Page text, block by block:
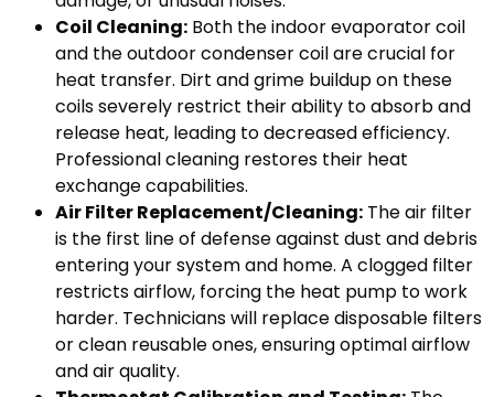
Coil Cleaning: Both the indoor evaporator coil
and the outdoor condenser coil are crucial for
heat transfer. Dirt and grime buildup on these
coils severely restrict their ability to absorb and
release heat, leading to decreased efficiency.
Professional cleaning restores their heat
exchange capabilities.
Air Filter Replacement/Cleaning: The air filter
is the first line of defense against dust and debris
entering your system and home. A clogged filter
restricts airflow, forcing the heat pump to work
harder. Technicians will replace disposable filters
or clean reusable ones, ensuring optimal airflow
and air quality.